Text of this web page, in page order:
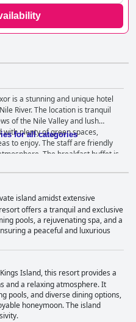
is a stunning and unique hotel
River. The location is tranquil
of the Nile Valley and lush
plenty of green spaces,
to enjoy. The staff are friendly
The breakfast buffet is
to every food preference. The
both continental and Egyptian
The hotel offers comfortable and
available. The spa is a must-
offerings. The pools are a
of the Nile river. The hotel is
kids. Although some reviewers
of the rooms were
the luxurious accommodation
Jolie Ville Hotel & Spa Kings
hotel spa resort that offers a
for all categories
island amidst extensive
offers a tranquil and exclusive
pools, a rejuvenating spa, and a
a peaceful and luxurious
Island, this resort provides a
and a relaxing atmosphere. It
pools, and diverse dining options,
honeymoon. The island